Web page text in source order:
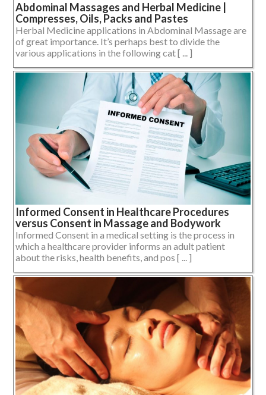
Abdominal Massages and Herbal Medicine |
Compresses, Oils, Packs and Pastes
Herbal Medicine applications in Abdominal Massage are
of great importance. It’s perhaps best to divide the
various applications in the following cat [ ... ]
Informed Consent in Healthcare Procedures
versus Consent in Massage and Bodywork
Informed Consent in a medical setting is the process in
which a healthcare provider informs an adult patient
about the risks, health benefits, and pos [ ... ]